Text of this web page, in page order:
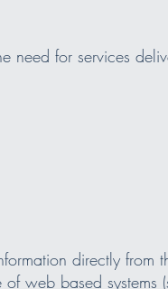
need for services
directly from
web based systems